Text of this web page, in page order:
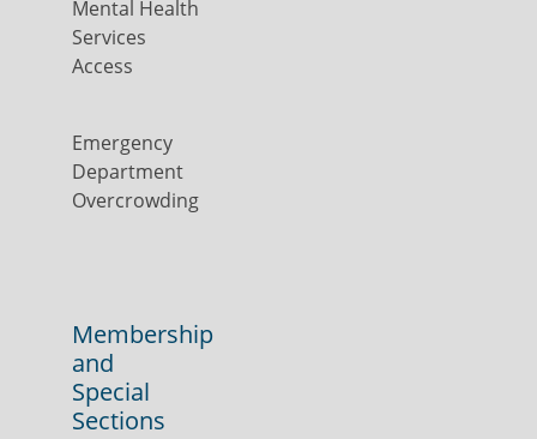
Mental Health
Services
Access
Emergency
Department
Overcrowding
Membership
and
Special
Sections